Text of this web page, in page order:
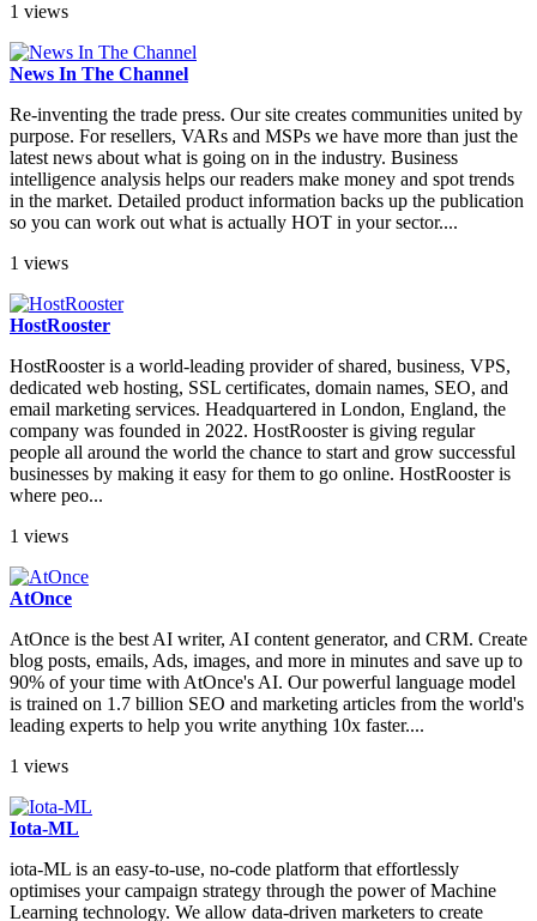
1 views
News In The Channel
Re-inventing the trade press. Our site creates communities united by
purpose. For resellers, VARs and MSPs we have more than just the
latest news about what is going on in the industry. Business
intelligence analysis helps our readers make money and spot trends
in the market. Detailed product information backs up the publication
so you can work out what is actually HOT in your sector....
1 views
HostRooster
HostRooster is a world-leading provider of shared, business, VPS,
dedicated web hosting, SSL certificates, domain names, SEO, and
email marketing services. Headquartered in London, England, the
company was founded in 2022. HostRooster is giving regular
people all around the world the chance to start and grow successful
businesses by making it easy for them to go online. HostRooster is
where peo...
1 views
AtOnce
AtOnce is the best AI writer, AI content generator, and CRM. Create
blog posts, emails, Ads, images, and more in minutes and save up to
90% of your time with AtOnce's AI. Our powerful language model
is trained on 1.7 billion SEO and marketing articles from the world's
leading experts to help you write anything 10x faster....
1 views
Iota-ML
iota-ML is an easy-to-use, no-code platform that effortlessly
optimises your campaign strategy through the power of Machine
Learning technology. We allow data-driven marketers to create